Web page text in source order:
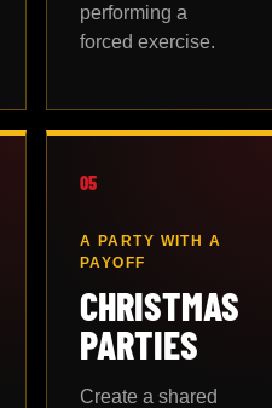
performing a
forced exercise.
05
A PARTY WITH A
PAYOFF
CHRISTMAS
PARTIES
Create a shared